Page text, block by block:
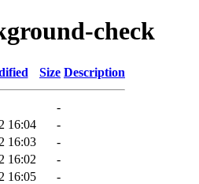
check
Size Description
-
16:04
-
16:03
-
16:02
-
16:05
-